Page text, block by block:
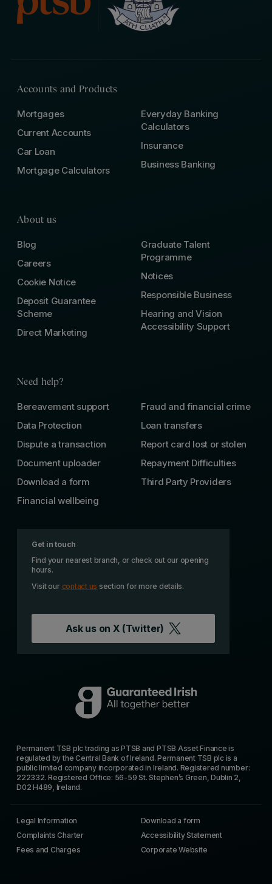
Accounts and Products
Mortgages
Current Accounts
Car Loan
Mortgage Calculators
Everyday Banking
Calculators
Insurance
Business Banking
About us
Blog
Careers
Cookie Notice
Deposit Guarantee
Scheme
Direct Marketing
Graduate Talent
Programme
Notices
Responsible Business
Hearing and Vision
Accessibility Support
Need help?
Bereavement support
Data Protection
Dispute a transaction
Document uploader
Download a form
Financial wellbeing
Fraud and financial crime
Loan transfers
Report card lost or stolen
Repayment Difficulties
Third Party Providers
Get in touch
Find your nearest branch, or check out our opening
hours.
Visit our contact us section for more details.
Ask us on X (Twitter)
Permanent TSB plc trading as PTSB and PTSB Asset Finance is
regulated by the Central Bank of Ireland. Permanent TSB plc is a
public limited company incorporated in Ireland. Registered number:
222332. Registered Office: 56-59 St. Stephen’s Green, Dublin 2,
D02 H489, Ireland.
Legal Information
Complaints Charter
Fees and Charges
Download a form
Accessibility Statement
Corporate Website